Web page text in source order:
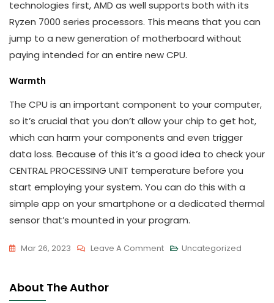
technologies first, AMD as well supports both with its
Ryzen 7000 series processors. This means that you can
jump to a new generation of motherboard without
paying intended for an entire new CPU.
Warmth
The CPU is an important component to your computer,
so it’s crucial that you don’t allow your chip to get hot,
which can harm your components and even trigger
data loss. Because of this it’s a good idea to check your
CENTRAL PROCESSING UNIT temperature before you
start employing your system. You can do this with a
simple app on your smartphone or a dedicated thermal
sensor that’s mounted in your program.
Mar 26, 2023 Leave A CommentOn Uncategorized
About The Author